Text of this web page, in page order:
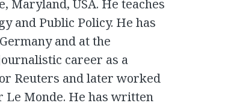
Maryland, USA. He teaches
and Public Policy. He has
and at the
career as a
Reuters and later worked
Le Monde. He has written